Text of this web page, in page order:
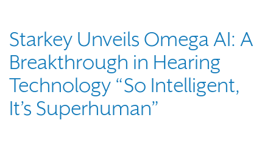
Starkey Unveils Omega AI: A
Breakthrough in Hearing
Technology “So Intelligent,
It’s Superhuman”